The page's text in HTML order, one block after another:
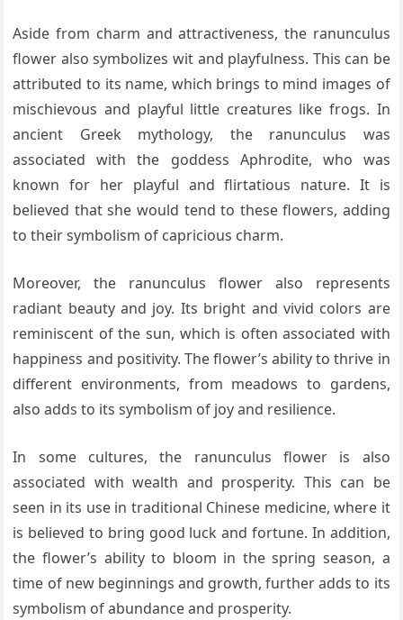
Aside from charm and attractiveness, the ranunculus
flower also symbolizes wit and playfulness. This can be
attributed to its name, which brings to mind images of
mischievous and playful little creatures like frogs. In
ancient Greek mythology, the ranunculus was
associated with the goddess Aphrodite, who was
known for her playful and flirtatious nature. It is
believed that she would tend to these flowers, adding
to their symbolism of capricious charm.
Moreover, the ranunculus flower also represents
radiant beauty and joy. Its bright and vivid colors are
reminiscent of the sun, which is often associated with
happiness and positivity. The flower’s ability to thrive in
different environments, from meadows to gardens,
also adds to its symbolism of joy and resilience.
In some cultures, the ranunculus flower is also
associated with wealth and prosperity. This can be
seen in its use in traditional Chinese medicine, where it
is believed to bring good luck and fortune. In addition,
the flower’s ability to bloom in the spring season, a
time of new beginnings and growth, further adds to its
symbolism of abundance and prosperity.